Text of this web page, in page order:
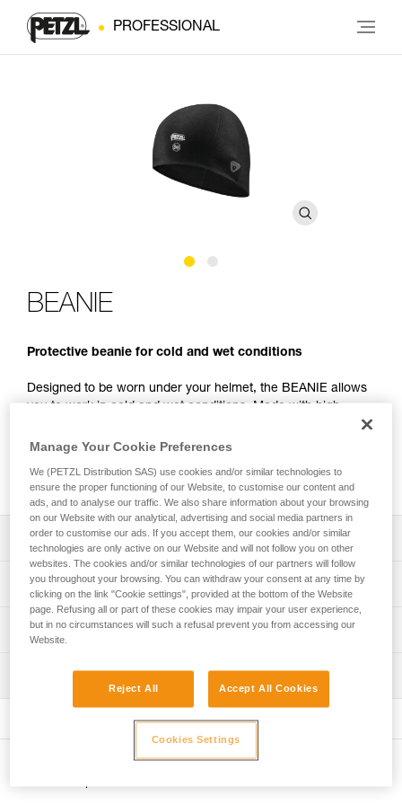
PROFESSIONAL
BEANIE
Protective beanie for cold and wet conditions
Designed to be worn under your helmet, the BEANIE allows
you to work in cold and wet conditions. Made with high-
insulation and easily wicks away sweat. Its seamless design
take care of and maintains its insulating properties over time.
Description
High-performance PrimaLoft® fabric provides optimal
head protection from cold and wet environments:
- High-performance in wet weather
- Quick-drying
Designed to be worn under a helmet:
- Seamless construction makes it comfortable to wear
- Breathable fabric easily wicks away sweat
- Reversible and fitted
Easy care: this beanie is machine washable at 30° C and
Technical specifications
Weight: 50 g
Material(s): Insulating PrimaLoft® fabric (53 % polyester,
Specifications reference
Reference : A016BB00
Color(s) : Black, Yellow
One-size-fits-all : TU
Technical information
Inspection
Manage Your Cookie Preferences
We (PETZL Distribution SAS) use cookies and/or similar technologies to
ensure the proper functioning of our Website, to customise our content and
ads, and to analyse our traffic. We also share information about your browsing
on our Website with our analytical, advertising and social media partners in
order to customise our ads. If you accept them, our cookies and/or similar
technologies are only active on our Website and will not follow you on other
websites. The cookies and/or similar technologies of our partners will follow
you throughout your browsing. You can withdraw your consent at any time by
clicking on the link "Cookie settings", provided at the bottom of the Website
page. Refusing all or part of these cookies may impair your user experience,
but in no circumstances will such a refusal prevent you from accessing our
Website.
Reject All Accept All Cookies
Cookies Settings